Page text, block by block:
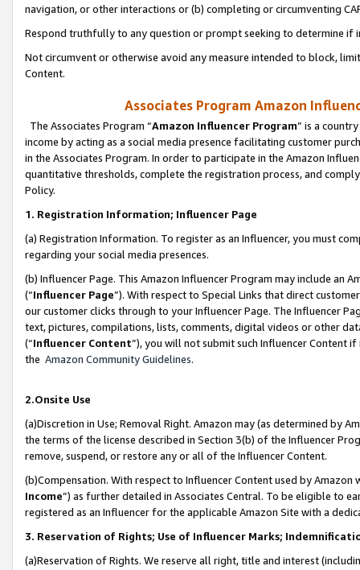
navigation, or other interactions or (b) completing or circumventing
Respond truthfully to any question or prompt seeking to determine if
Not circumvent or otherwise avoid any measure intended to block,
Content.
Associates Program Amazon
The Associates Program “Amazon Influencer Program” is a
income by acting as a social media presence facilitating customer
in the Associates Program. In order to participate in the Amazon
quantitative thresholds, complete the registration process, and
Policy.
1. Registration Information; Influencer Page
(a) Registration Information. To register as an Influencer, you must
regarding your social media presences.
(b) Influencer Page. This Amazon Influencer Program may include an
(“Influencer Page”). With respect to Special Links that direct
our customer clicks through to your Influencer Page. The Influencer
text, pictures, compilations, lists, comments, digital videos or other
(“Influencer Content”), you will not submit such Influencer Content
the Amazon Community Guidelines.
2.Onsite Use
(a)Discretion in Use; Removal Right. Amazon may (as determined by
the terms of the license described in Section 3(b) of the Influencer
remove, suspend, or restore any or all of the Influencer Content.
(b)Compensation. With respect to Influencer Content used by
Income”) as further detailed in Associates Central. To be eligible to
registered as an Influencer for the applicable Amazon Site with a
3. Reservation of Rights; Use of Influencer Marks;
(a)Reservation of Rights. We reserve all right, title and interest